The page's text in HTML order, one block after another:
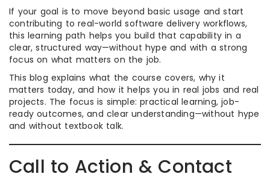
If your goal is to move beyond basic usage and start
contributing to real-world software delivery workflows,
this learning path helps you build that capability in a
clear, structured way—without hype and with a strong
focus on what matters on the job.
This blog explains what the course covers, why it
matters today, and how it helps you in real jobs and real
projects. The focus is simple: practical learning, job-
ready outcomes, and clear understanding—without hype
and without textbook talk.
Call to Action & Contact